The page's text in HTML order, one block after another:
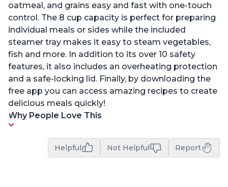
oatmeal, and grains easy and fast with one-touch
control. The 8 cup capacity is perfect for preparing
individual meals or sides while the included
steamer tray makes it easy to steam vegetables,
fish and more. In addition to its over 10 safety
features, it also includes an overheating protection
and a safe-locking lid. Finally, by downloading the
free app you can access amazing recipes to create
delicious meals quickly!
Why People Love This
Helpful Not Helpful Report